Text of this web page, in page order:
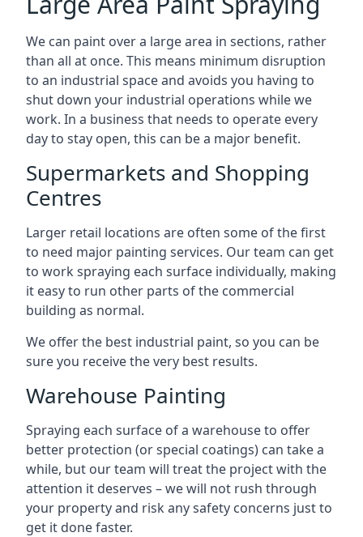
We can paint over a large area in sections, rather
than all at once. This means minimum disruption
to an industrial space and avoids you having to
shut down your industrial operations while we
work. In a business that needs to operate every
day to stay open, this can be a major benefit.
Supermarkets and Shopping
Centres
Larger retail locations are often some of the first
to need major painting services. Our team can get
to work spraying each surface individually, making
it easy to run other parts of the commercial
building as normal.
We offer the best industrial paint, so you can be
sure you receive the very best results.
Warehouse Painting
Spraying each surface of a warehouse to offer
better protection (or special coatings) can take a
while, but our team will treat the project with the
attention it deserves – we will not rush through
your property and risk any safety concerns just to
get it done faster.